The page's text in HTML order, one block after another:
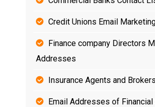
Credit Unions Email
Finance company Directors
Addresses
Insurance Agents and
Email Addresses of